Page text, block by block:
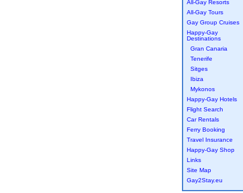
All-Gay Resorts
All-Gay Tours
Gay Group Cruises
Happy-Gay
Destinations
Gran Canaria
Tenerife
Sitges
Ibiza
Mykonos
Happy-Gay Hotels
Flight Search
Car Rentals
Ferry Booking
Travel Insurance
Happy-Gay Shop
Links
Site Map
Gay2Stay.eu